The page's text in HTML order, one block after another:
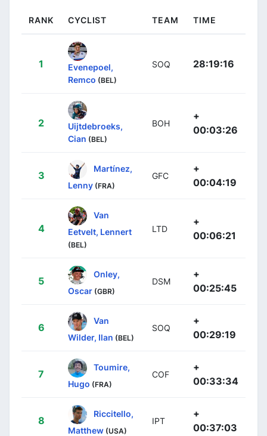
RANK CYCLIST TEAM TIME
1
Evenepoel,
Remco (BEL)
SOQ 28:19:16
2
Uijtdebroeks,
Cian (BEL)
BOH
+
00:03:26
3
Martínez,
Lenny (FRA)
GFC
+
00:04:19
4
Van
Eetvelt, Lennert
(BEL)
LTD
+
00:06:21
5
Onley,
Oscar (GBR)
DSM
+
00:25:45
6
Van
Wilder, Ilan (BEL)
SOQ
+
00:29:19
7
Toumire,
Hugo (FRA)
COF
+
00:33:34
8
Riccitello,
Matthew (USA)
IPT
+
00:37:03